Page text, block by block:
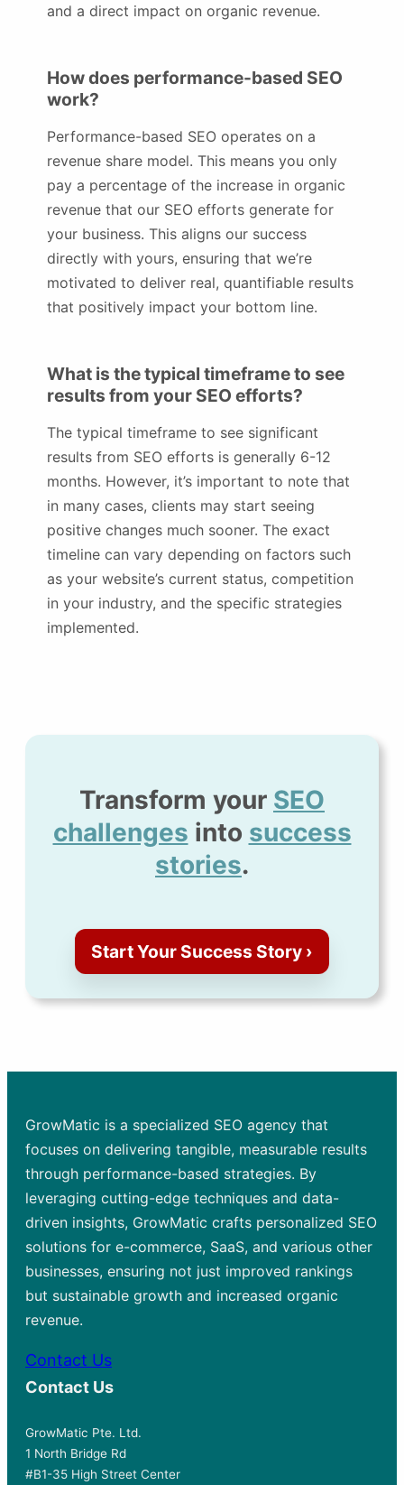
and a direct impact on organic revenue.
How does performance-based SEO
work?
Performance-based SEO operates on a
revenue share model. This means you only
pay a percentage of the increase in organic
revenue that our SEO efforts generate for
your business. This aligns our success
directly with yours, ensuring that we’re
motivated to deliver real, quantifiable results
that positively impact your bottom line.
What is the typical timeframe to see
results from your SEO efforts?
The typical timeframe to see significant
results from SEO efforts is generally 6-12
months. However, it’s important to note that
in many cases, clients may start seeing
positive changes much sooner. The exact
timeline can vary depending on factors such
as your website’s current status, competition
in your industry, and the specific strategies
implemented.
Transform your SEO
challenges into success
stories.
Start Your Success Story ›
GrowMatic is a specialized SEO agency that
focuses on delivering tangible, measurable results
through performance-based strategies. By
leveraging cutting-edge techniques and data-
driven insights, GrowMatic crafts personalized SEO
solutions for e-commerce, SaaS, and various other
businesses, ensuring not just improved rankings
but sustainable growth and increased organic
revenue.
Contact Us
Contact Us
GrowMatic Pte. Ltd.
1 North Bridge Rd
#B1-35 High Street Center